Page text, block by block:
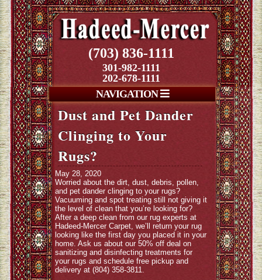
(703) 836-1111
301-982-1111
202-678-1111
NAVIGATION
Dust and Pet Dander
Clinging to Your
Rugs?
May 28, 2020
Worried about the dirt, dust, debris, pollen,
and pet dander clinging to your rugs?
Vacuuming and spot treating still not giving it
the level of clean that you’re looking for?
After a deep clean from our rug experts at
Hadeed-Mercer Carpet, we’ll return your rug
looking like the first day you placed it in your
home. Ask us about our 50% off deal on
sanitizing and disinfecting treatments for
your rugs and schedule free pickup and
delivery at (804) 358-3811.